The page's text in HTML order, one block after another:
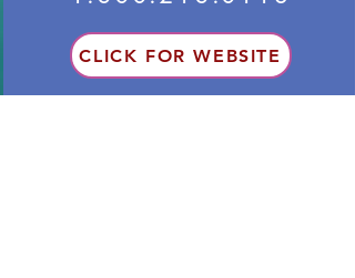
CLICK FOR WEBSITE
● Options are for 12 months.